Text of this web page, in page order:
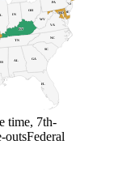
AL
DC
DE
FL
GA
IN
KY
MD
NC
NJ
OH
PA
SC
TN
VA
WV
time, 7th-
outsFederal